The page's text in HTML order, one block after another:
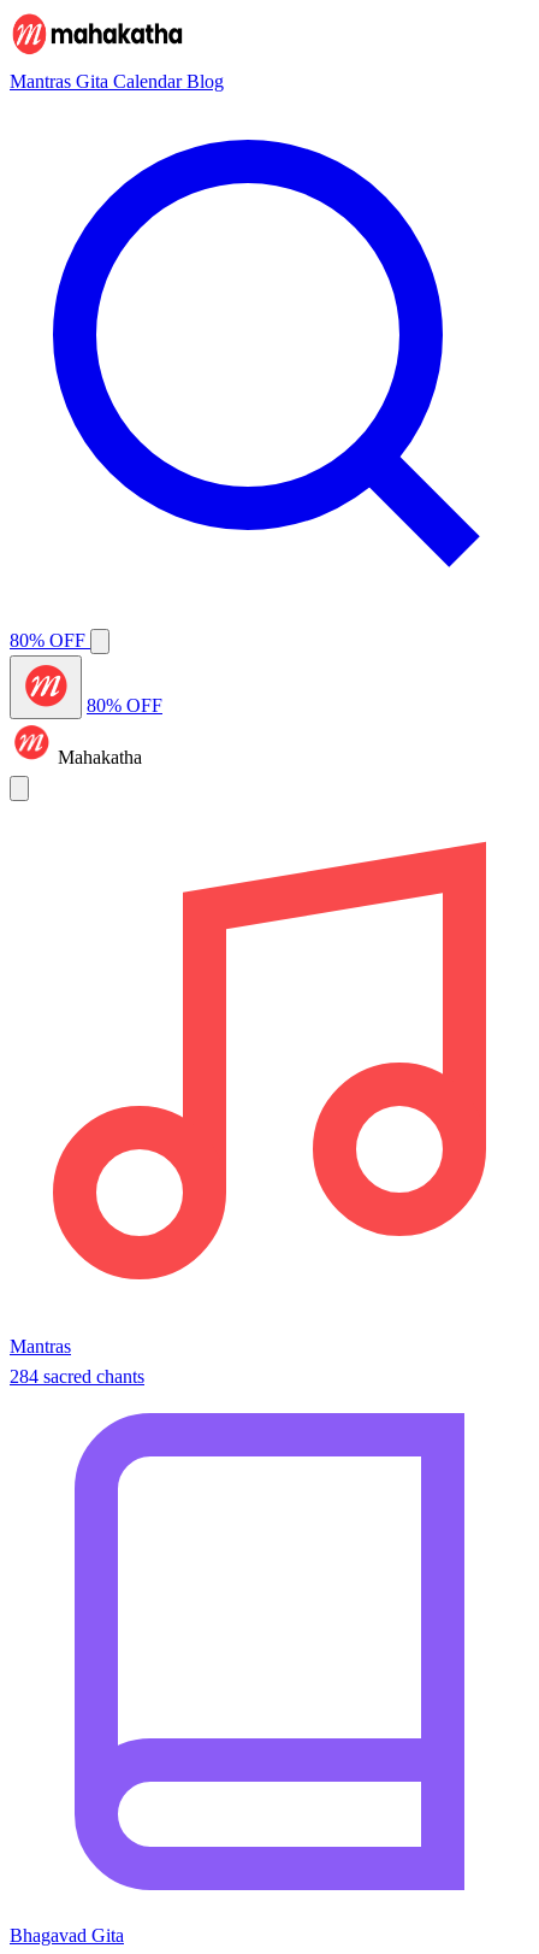
Mantras Gita CalendarBlog
80% OFF
80% OFF
Mahakatha
Mantras
284 sacred chants
Bhagavad Gita